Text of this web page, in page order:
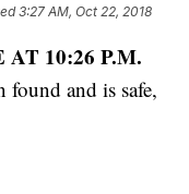
3:27 AM, Oct 22, 2018
AT 10:26 P.M.
found and is safe,